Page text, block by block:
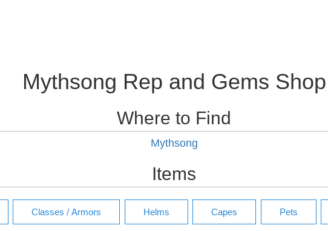
Mythsong Rep and Gems Shop
Where to Find
Mythsong
Items